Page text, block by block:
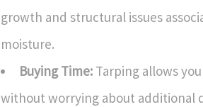
growth and structural issues
moisture.
Buying Time: Tarping allows
without worrying about additional